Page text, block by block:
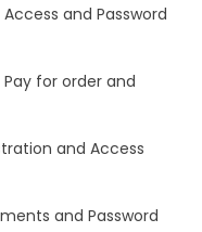
and Password
for order and
and Access
and Password